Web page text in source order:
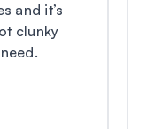
and it’s
clunky